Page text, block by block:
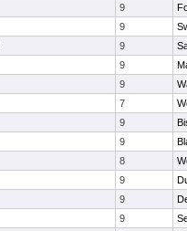
9
9
9
9
9
7
9
9
8
9
9
9